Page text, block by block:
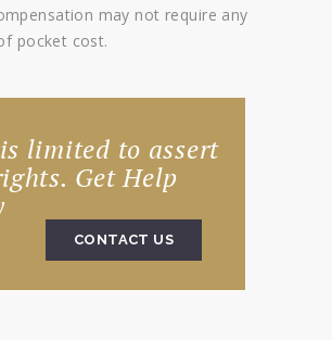
may not require any
pocket cost.
limited to assert
Get Help
CONTACT US